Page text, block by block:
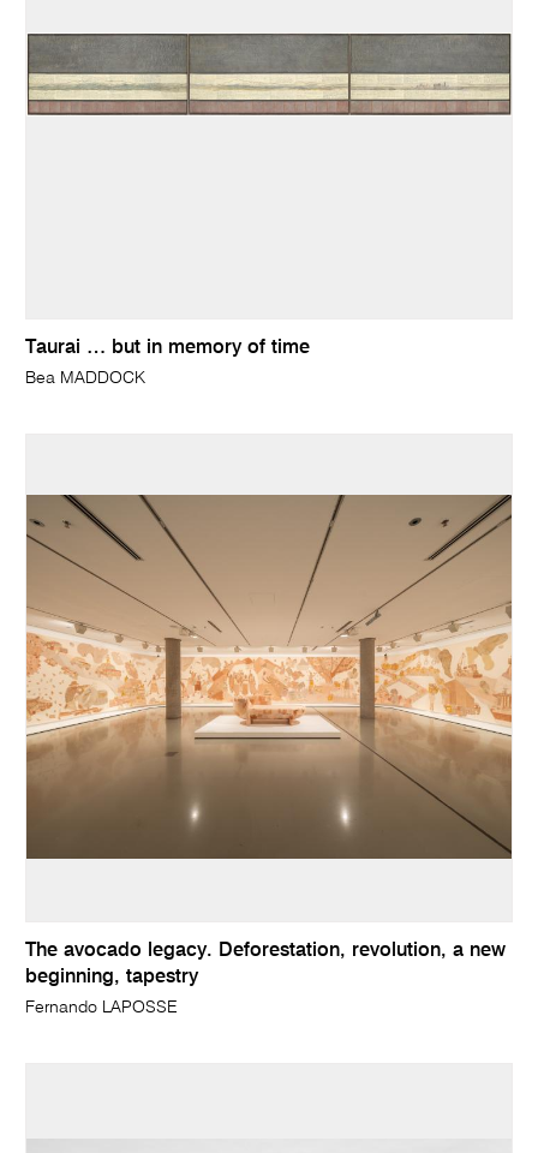
Taurai … but in memory of time
Bea MADDOCK
The avocado legacy. Deforestation, revolution, a new
beginning, tapestry
Fernando LAPOSSE